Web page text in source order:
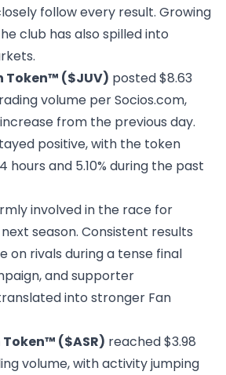
follow every result. Growing
club has also spilled into
Token™ ($JUV) posted $8.63
volume perSocios.com,
increase from the previous day.
positive, with the token
hours and 5.10% during the past
involved in the race for
season. Consistent results
on rivals during a tense final
and supporter
into stronger Fan
Token™ ($ASR) reached $3.98
volume, with activity jumping